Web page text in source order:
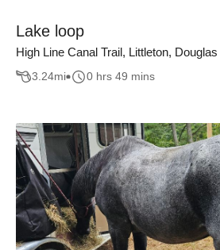
Lake loop
High Line Canal Trail, Littleton,
3.24mi 0 hrs 49 mins